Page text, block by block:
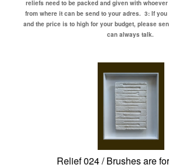
reliefs need to be packed and given with
from where it can be send to your adres. 3: If
and the price is to high for your budget, please
can always talk.
Relief 024 / Brushes are